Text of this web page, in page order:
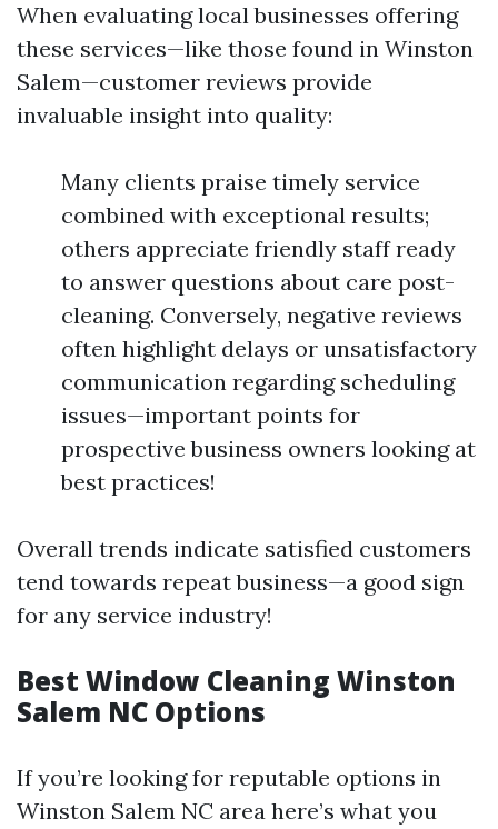
When evaluating local businesses offering
these services—like those found in Winston
Salem—customer reviews provide
invaluable insight into quality:
Many clients praise timely service
combined with exceptional results;
others appreciate friendly staff ready
to answer questions about care post-
cleaning. Conversely, negative reviews
often highlight delays or unsatisfactory
communication regarding scheduling
issues—important points for
prospective business owners looking at
best practices!
Overall trends indicate satisfied customers
tend towards repeat business—a good sign
for any service industry!
Best Window Cleaning Winston
Salem NC Options
If you’re looking for reputable options in
Winston Salem NC area here’s what you